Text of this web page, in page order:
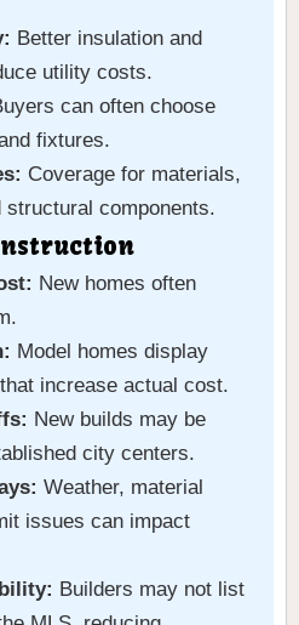
Better insulation and
utility costs.
can often choose
fixtures.
Coverage for materials,
structural components.
New homes often
Model homes display
increase actual cost.
New builds may be
city centers.
Weather, material
issues can impact
Builders may not list